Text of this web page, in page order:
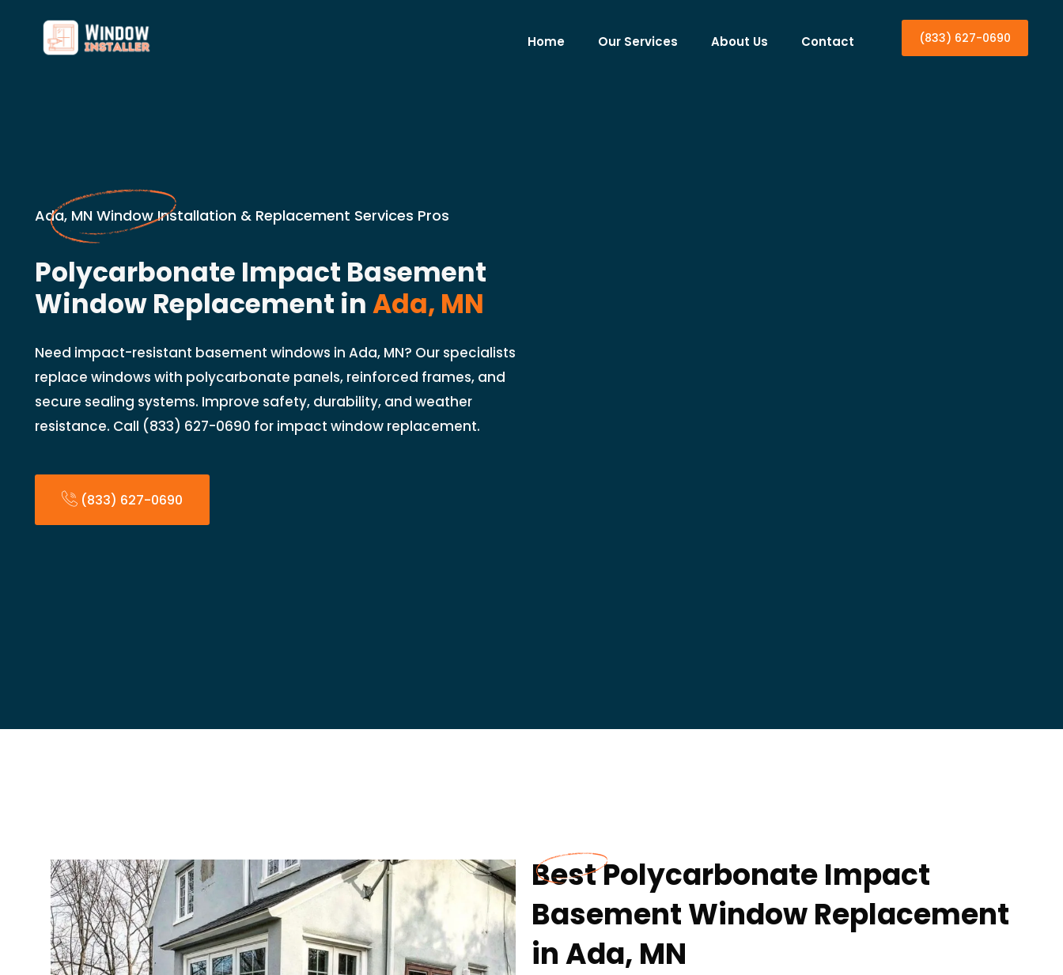
Home Our Services About Us Contact (833) 627-0690
Ada, MN Window Installation & Replacement Services Pros
Polycarbonate Impact Basement
Window Replacement inAda, MN
Need impact-resistant basement windows in Ada, MN? Our specialists
replace windows with polycarbonate panels, reinforced frames, and
secure sealing systems. Improve safety, durability, and weather
resistance. Call (833) 627-0690 for impact window replacement.
(833) 627-0690
Best Polycarbonate Impact
Basement Window Replacement
in Ada, MN